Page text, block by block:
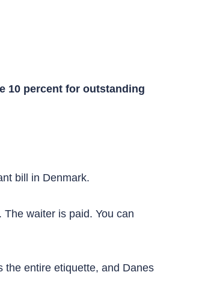
10 percent for outstanding
bill in Denmark.
waiter is paid. You can
the entire etiquette, and Danes